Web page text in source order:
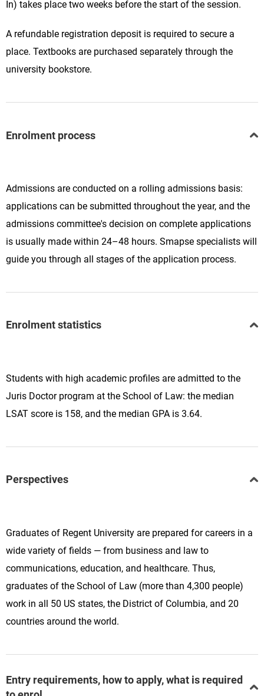
In) takes place two weeks before the start of the session.
A refundable registration deposit is required to secure a
place. Textbooks are purchased separately through the
university bookstore.
Enrolment process
Admissions are conducted on a rolling admissions basis:
applications can be submitted throughout the year, and the
admissions committee's decision on complete applications
is usually made within 24–48 hours. Smapse specialists will
guide you through all stages of the application process.
Enrolment statistics
Students with high academic profiles are admitted to the
Juris Doctor program at the School of Law: the median
LSAT score is 158, and the median GPA is 3.64.
Perspectives
Graduates of Regent University are prepared for careers in a
wide variety of fields — from business and law to
communications, education, and healthcare. Thus,
graduates of the School of Law (more than 4,300 people)
work in all 50 US states, the District of Columbia, and 20
countries around the world.
Entry requirements, how to apply, what is required